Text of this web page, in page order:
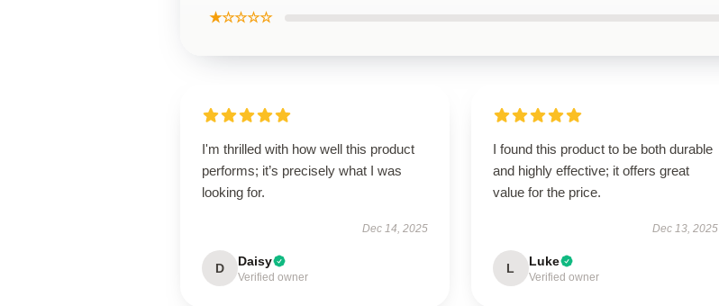
★☆☆☆☆
I'm thrilled with how well this product
performs; it’s precisely what I was
looking for.
Dec 14, 2025
D Daisy
Verified owner
I found this product to be both durable
and highly effective; it offers great
value for the price.
Dec 13, 2025
L Luke
Verified owner